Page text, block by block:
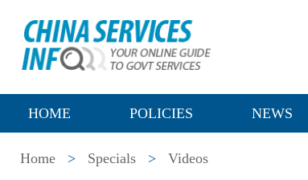
HOME POLICIES NEWS
Home > Specials > Videos